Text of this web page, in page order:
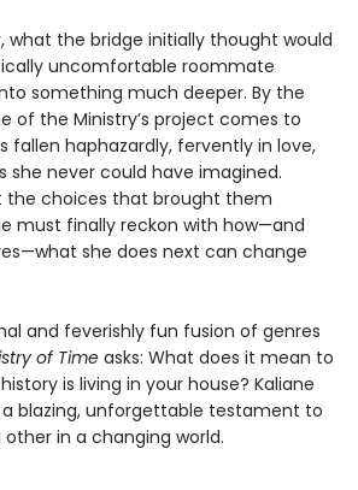
what the bridge initially thought would
uncomfortable roommate
something much deeper. By the
of the Ministry’s project comes to
fallen haphazardly, fervently in love,
she never could have imagined.
the choices that brought them
must finally reckon with how—and
she does next can change
and feverishly fun fusion of genres
of Timeasks: What does it mean to
is living in your house? Kaliane
a blazing, unforgettable testament to
in a changing world.